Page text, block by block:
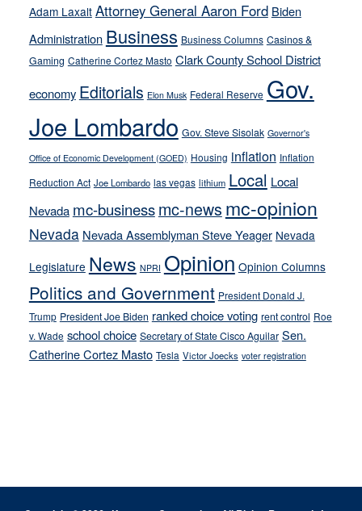
away
from
their
on-
crime
stances
Adam Laxalt Attorney General Aaron Ford Biden
Administration Business Business Columns Casinos &
Gaming Catherine Cortez Masto Clark County School District
economy Editorials Elon Musk Federal Reserve Gov.
Joe Lombardo Gov. Steve Sisolak Governor's
Office of Economic Development (GOED) Housing inflation Inflation
Reduction Act Joe Lombardo las vegas lithium Local Local
Nevada mc-businessmc-news mc-opinion
Nevada Nevada Assemblyman Steve Yeager Nevada
Legislature News NPRI Opinion Opinion Columns
Politics and Government President Donald J.
Trump President Joe Biden ranked choice voting rent control Roe
v. Wade school choice Secretary of State Cisco Aguilar Sen.
Catherine Cortez Masto Tesla Victor Joecks voter registration